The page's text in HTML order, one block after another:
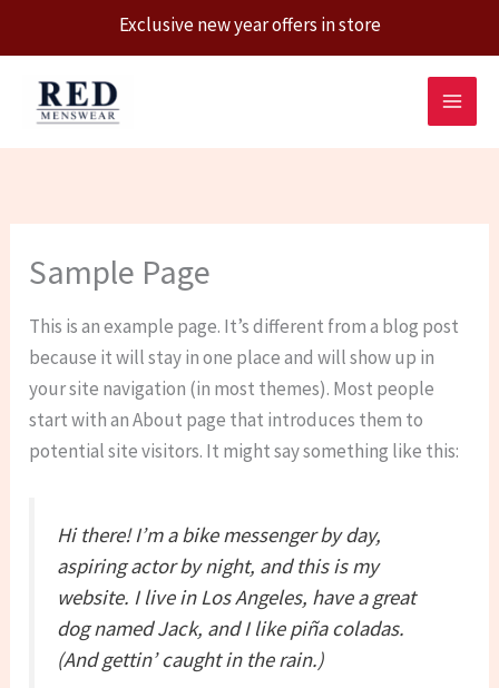
Exclusive new year offers in store
content
Sample Page
This is an example page. It’s different from a blog post
because it will stay in one place and will show up in
your site navigation (in most themes). Most people
start with an About page that introduces them to
potential site visitors. It might say something like this:
Hi there! I’m a bike messenger by day,
aspiring actor by night, and this is my
website. I live in Los Angeles, have a great
dog named Jack, and I like piña coladas.
(And gettin’ caught in the rain.)